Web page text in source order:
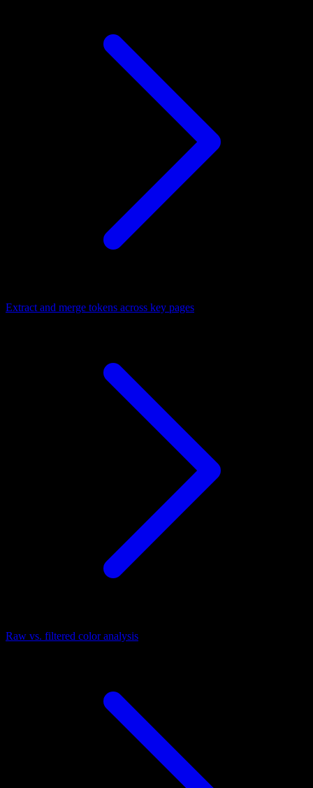
Extract and merge tokens across key pages
Raw vs. filtered color analysis